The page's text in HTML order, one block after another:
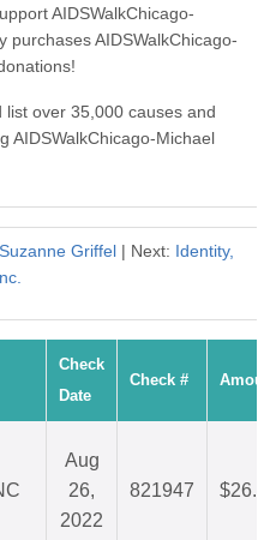
AIDSWalkChicago-
AIDSWalkChicago-
over 35,000 causes and
AIDSWalkChicago-Michael
Griffel| Next: Identity,
Check
Date
Check #
Aug
26,
2022
821947